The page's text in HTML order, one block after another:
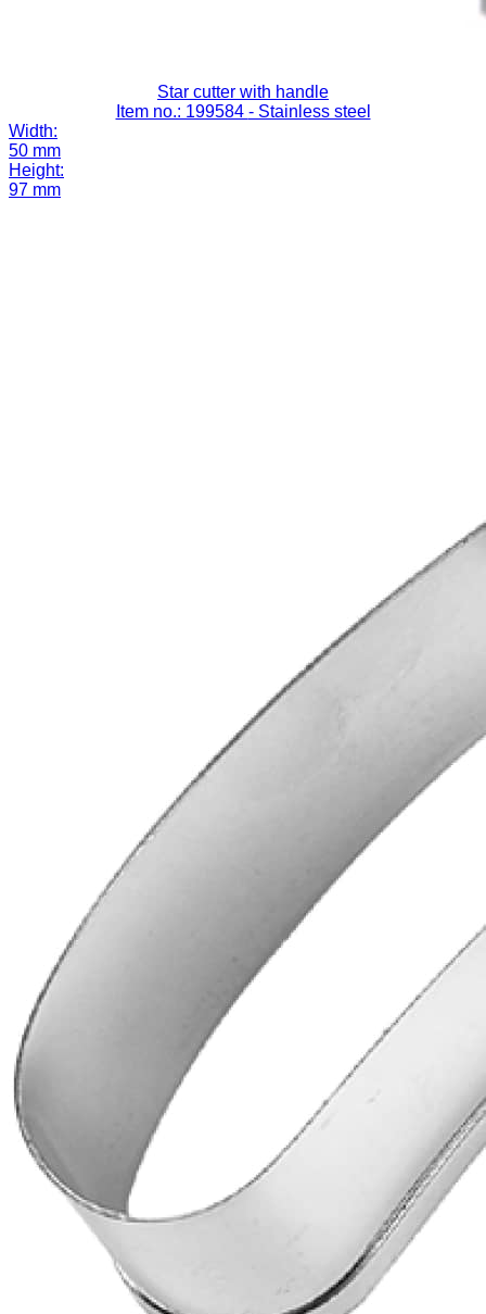
Star cutter with handle
Item no.: 199584 - Stainless steel
Width:
50 mm
Height:
97 mm